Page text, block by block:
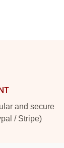
and secure
/ Stripe)